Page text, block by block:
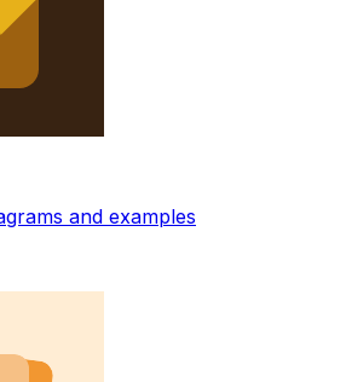
and examples